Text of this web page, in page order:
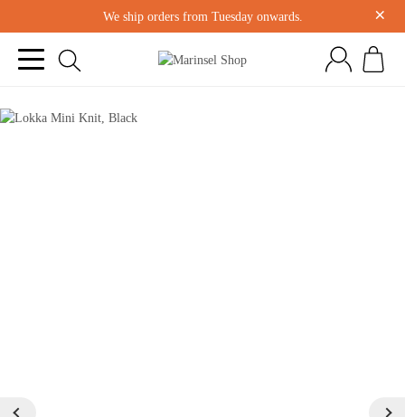
We ship orders from Tuesday onwards. ×